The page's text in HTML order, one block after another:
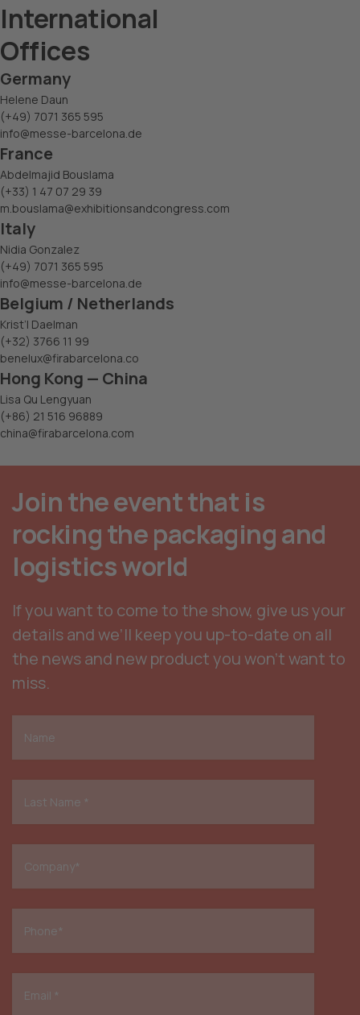
International
Offices
Germany
Helene Daun
(+49) 7071 365 595
info@messe-barcelona.de
France
Abdelmajid Bouslama
(+33) 1 47 07 29 39
m.bouslama@exhibitionsandcongress.com
Italy
Nidia Gonzalez
(+49) 7071 365 595
info@messe-barcelona.de
Belgium / Netherlands
Krist’l Daelman
(+32) 3766 11 99
benelux@firabarcelona.co
Hong Kong — China
Lisa Qu Lengyuan
(+86) 21 516 96889
china@firabarcelona.com
Join the event that is
rocking the packaging and
logistics world
If you want to come to the show, give us your
details and we’ll keep you up-to-date on all
the news and new product you won’t want to
miss.